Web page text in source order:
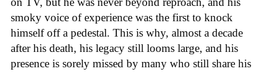
smoky voice of experience was the first to knock
himself off a pedestal. This is why, almost a decade
after his death, his legacy still looms large, and his
presence is sorely missed by many who still share his